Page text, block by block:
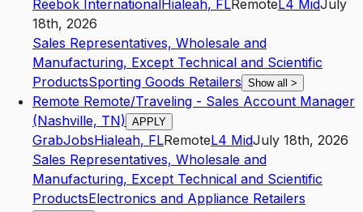
Reebok InternationalHialeah, FLRemoteL4 MidJuly
18th, 2026
Sales Representatives, Wholesale and
Manufacturing, Except Technical and Scientific
ProductsSporting Goods Retailers Show all >
Remote Remote/Traveling - Sales Account Manager
(Nashville, TN) APPLY
GrabJobsHialeah, FLRemoteL4 MidJuly 18th, 2026
Sales Representatives, Wholesale and
Manufacturing, Except Technical and Scientific
ProductsElectronics and Appliance Retailers